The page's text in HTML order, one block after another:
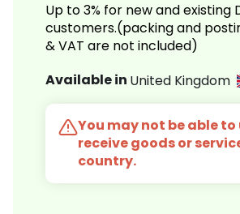
Up to 3% for new and existing
customers.(packing and
& VAT are not included)
Available in United Kingdom
You may not be able to
receive goods or
country.